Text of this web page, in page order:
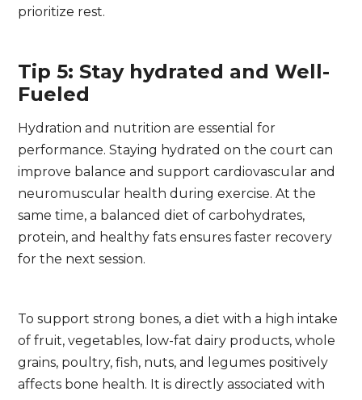
prioritize rest.
Tip 5: Stay hydrated and Well-
Fueled
Hydration and nutrition are essential for
performance. Staying hydrated on the court can
improve balance and support cardiovascular and
neuromuscular health during exercise. At the
same time, a balanced diet of carbohydrates,
protein, and healthy fats ensures faster recovery
for the next session.
To support strong bones, a diet with a high intake
of fruit, vegetables, low-fat dairy products, whole
grains, poultry, fish, nuts, and legumes positively
affects bone health. It is directly associated with